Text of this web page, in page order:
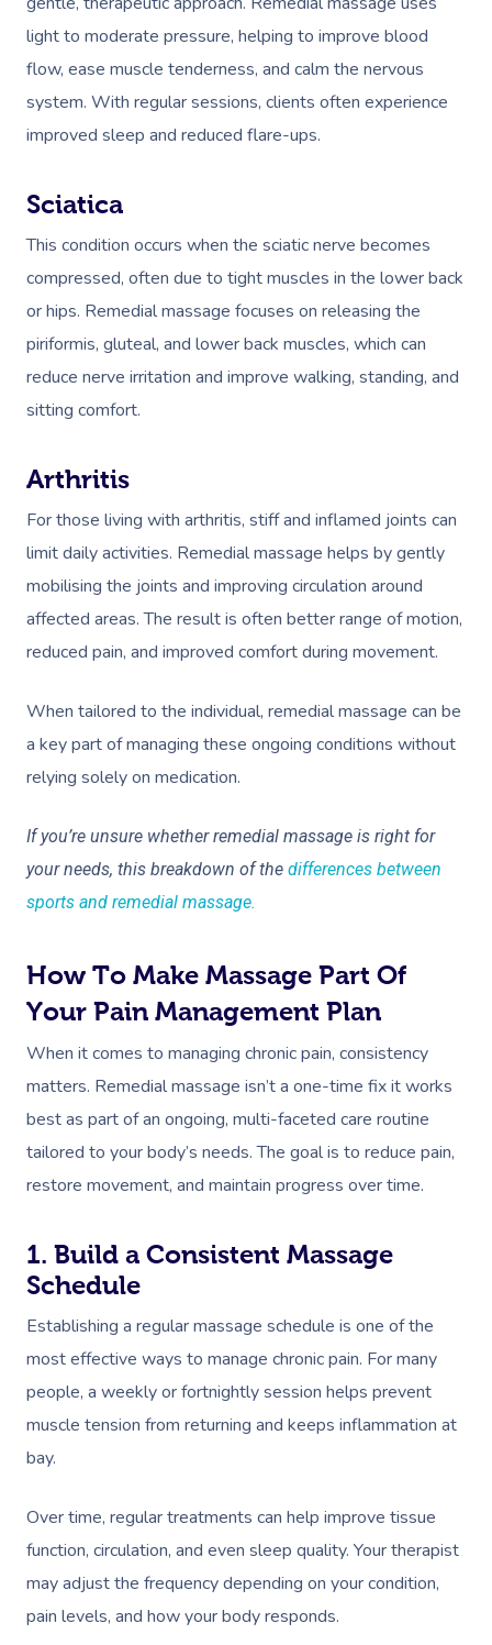
light to moderate pressure, helping to improve blood
flow, ease muscle tenderness, and calm the nervous
system. With regular sessions, clients often experience
improved sleep and reduced flare-ups.
Sciatica
This condition occurs when the sciatic nerve becomes
compressed, often due to tight muscles in the lower back
or hips. Remedial massage focuses on releasing the
piriformis, gluteal, and lower back muscles, which can
reduce nerve irritation and improve walking, standing, and
sitting comfort.
Arthritis
For those living with arthritis, stiff and inflamed joints can
limit daily activities. Remedial massage helps by gently
mobilising the joints and improving circulation around
affected areas. The result is often better range of motion,
reduced pain, and improved comfort during movement.
When tailored to the individual, remedial massage can be
a key part of managing these ongoing conditions without
relying solely on medication.
If you’re unsure whether remedial massage is right for
your needs, this breakdown of the differences between
sports and remedial massage.
How To Make Massage Part Of
Your Pain Management Plan
When it comes to managing chronic pain, consistency
matters. Remedial massage isn’t a one-time fix it works
best as part of an ongoing, multi-faceted care routine
tailored to your body’s needs. The goal is to reduce pain,
restore movement, and maintain progress over time.
1. Build a Consistent Massage
Schedule
Establishing a regular massage schedule is one of the
most effective ways to manage chronic pain. For many
people, a weekly or fortnightly session helps prevent
muscle tension from returning and keeps inflammation at
bay.
Over time, regular treatments can help improve tissue
function, circulation, and even sleep quality. Your therapist
may adjust the frequency depending on your condition,
pain levels, and how your body responds.
Couples Massage
Postnatal Massage
Post-Op Lymphatic
Massage
Aromatherapy
Reflexology
Cupping Massage
Oncology Massage
Trigger Point
Therapy
Lomi Lomi Massage
In Room Hotel
Assisted Stretching
Osteopathy
Hair
Lash And Brow
Pamper Packages
Bridal Hair &
Cosmetic Tattoo
Group Massage
Event Massage
Marketing & PR
Festivals & Music
In-Store Activations
Filming & Photoshoots
Private Group Events
Aged Care Massage
Geriatric Massage
Residential Aged Care
Massage
Locations
Massage Near Me
Hair And Makeup
Nails Near Me
View All Locations
Gift Voucher
Provider Sign
Help Center
FAQs
Customer Reviews
Pricing
Code Of Conduct
Download The Blys
Contact Us